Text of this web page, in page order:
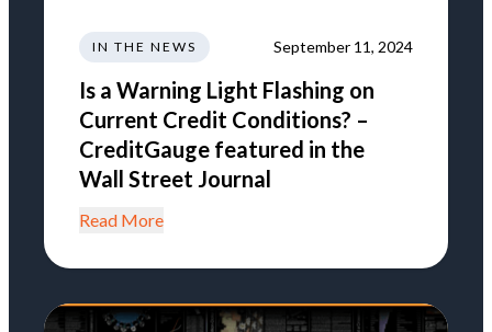
IN THE NEWS September 11, 2024
Is a Warning Light Flashing on
Current Credit Conditions? –
CreditGauge featured in the
Wall Street Journal
Read More